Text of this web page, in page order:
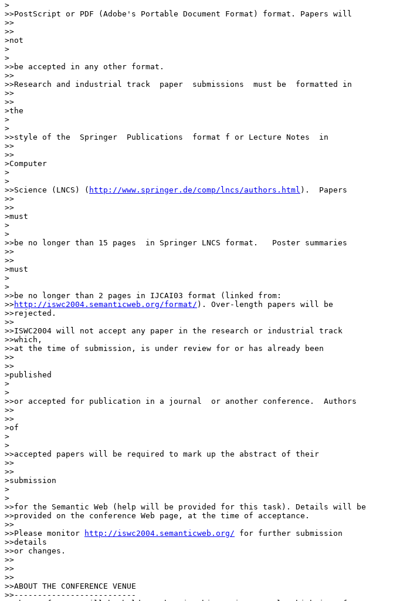
>
>>PostScript or PDF (Adobe's Portable Document Format) format. Papers will
>>
>>
>not
>
>
>>be accepted in any other format.
>>
>>Research and industrial track  paper  submissions  must be  formatted in
>>
>>
>the
>
>
>>style of the  Springer  Publications  format f or Lecture Notes  in
>>
>>
>Computer
>
>
>>Science (LNCS) ( http://www.springer.de/comp/lncs/authors.html ).  Papers
>>
>>
>must
>
>
>>be no longer than 15 pages  in Springer LNCS format.   Poster summaries
>>
>>
>must
>
>
>>be no longer than 2 pages in IJCAI03 format (linked from:
>>http://iswc2004.semanticweb.org/format/ ). Over-length papers will be
>>rejected.
>>
>>ISWC2004 will not accept any paper in the research or industrial track
>>which,
>>at the time of submission, is under review for or has already been
>>
>>
>published
>
>
>>or accepted for publication in a journal  or another conference.  Authors
>>
>>
>of
>
>
>>accepted papers will be required to mark up the abstract of their
>>
>>
>submission
>
>
>>for the Semantic Web (help will be provided for this task). Details will be
>>provided on the conference Web page, at the time of acceptance.
>>
>>Please monitor
http://iswc2004.semanticweb.org/ for further submission
>>details
>>or changes.
>>
>>
>>
>>ABOUT THE CONFERENCE VENUE
>>--------------------------